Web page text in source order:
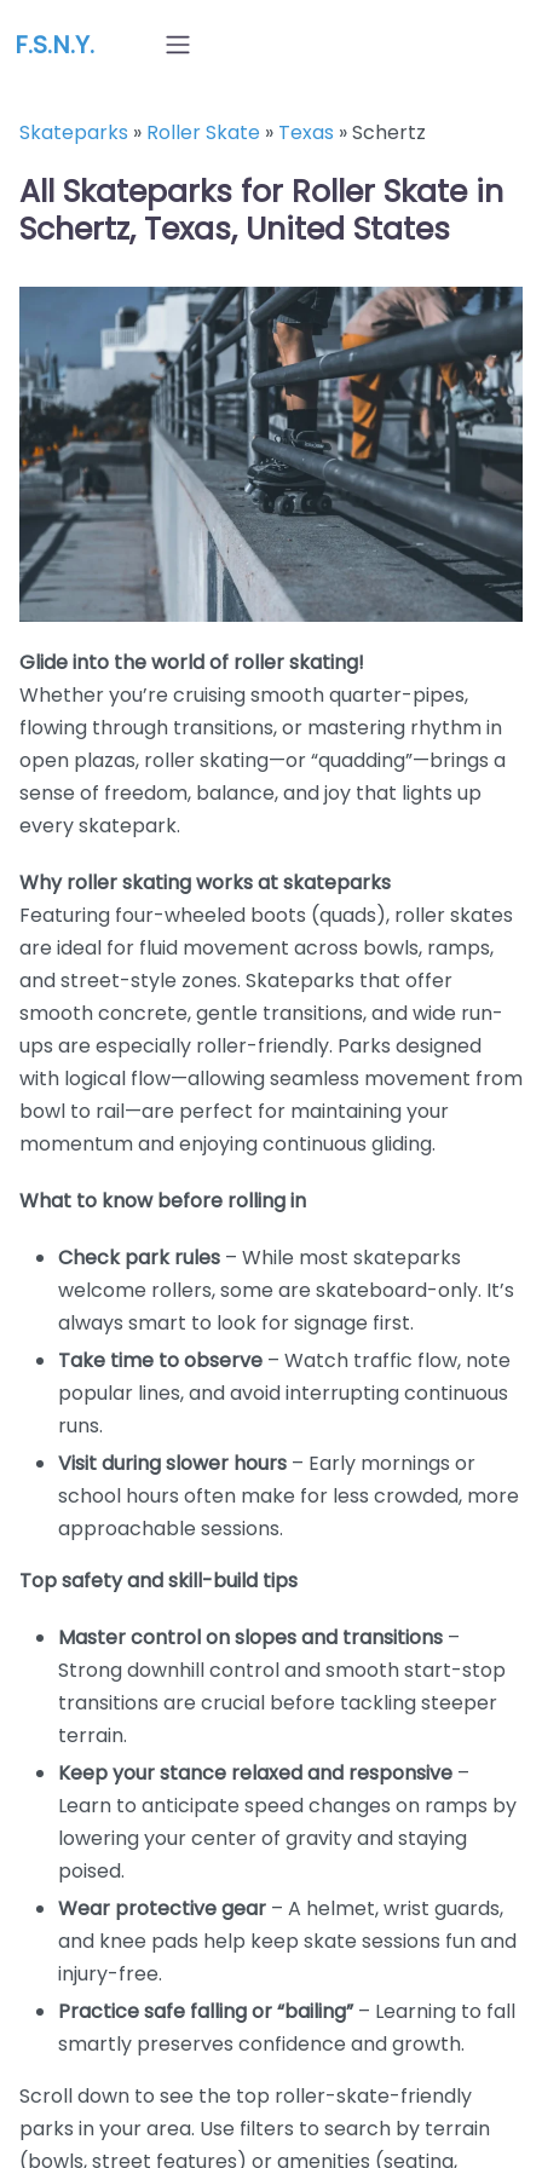
F.S.N.Y.
Skateparks » Roller Skate » Texas »Schertz
All Skateparks for Roller Skate in
Schertz, Texas, United States
Glide into the world of roller skating!
Whether you’re cruising smooth quarter-pipes,
flowing through transitions, or mastering rhythm in
open plazas, roller skating—or “quadding”—brings a
sense of freedom, balance, and joy that lights up
every skatepark.
Why roller skating works at skateparks
Featuring four-wheeled boots (quads), roller skates
are ideal for fluid movement across bowls, ramps,
and street-style zones. Skateparks that offer
smooth concrete, gentle transitions, and wide run-
ups are especially roller-friendly. Parks designed
with logical flow—allowing seamless movement from
bowl to rail—are perfect for maintaining your
momentum and enjoying continuous gliding.
What to know before rolling in
Check park rules – While most skateparks
welcome rollers, some are skateboard-only. It’s
always smart to look for signage first.
Take time to observe – Watch traffic flow, note
popular lines, and avoid interrupting continuous
runs.
Visit during slower hours – Early mornings or
school hours often make for less crowded, more
approachable sessions.
Top safety and skill-build tips
Master control on slopes and transitions –
Strong downhill control and smooth start-stop
transitions are crucial before tackling steeper
terrain.
Keep your stance relaxed and responsive –
Learn to anticipate speed changes on ramps by
lowering your center of gravity and staying
poised.
Wear protective gear – A helmet, wrist guards,
and knee pads help keep skate sessions fun and
injury-free.
Practice safe falling or “bailing”– Learning to fall
smartly preserves confidence and growth.
Scroll down to see the top roller-skate-friendly
parks in your area. Use filters to search by terrain
(bowls, street features) or amenities (seating,